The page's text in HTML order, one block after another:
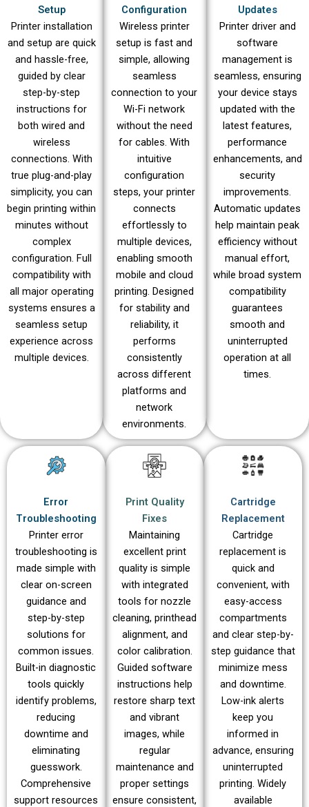
Setup
Printer installation
and setup are quick
and hassle-free,
guided by clear
step-by-step
instructions for
both wired and
wireless
connections. With
true plug-and-play
simplicity, you can
begin printing within
minutes without
complex
configuration. Full
compatibility with
all major operating
systems ensures a
seamless setup
experience across
multiple devices.
Configuration
Wireless printer
setup is fast and
simple, allowing
seamless
connection to your
Wi-Fi network
without the need
for cables. With
intuitive
configuration
steps, your printer
connects
effortlessly to
multiple devices,
enabling smooth
mobile and cloud
printing. Designed
for stability and
reliability, it
performs
consistently
across different
platforms and
network
environments.
Updates
Printer driver and
software
management is
seamless, ensuring
your device stays
updated with the
latest features,
performance
enhancements, and
security
improvements.
Automatic updates
help maintain peak
efficiency without
manual effort,
while broad system
compatibility
guarantees
smooth and
uninterrupted
operation at all
times.
Error
Troubleshooting
Printer error
troubleshooting is
made simple with
clear on-screen
guidance and
step-by-step
solutions for
common issues.
Built-in diagnostic
tools quickly
identify problems,
reducing
downtime and
eliminating
guesswork.
Comprehensive
support resources
Print Quality
Fixes
Maintaining
excellent print
quality is simple
with integrated
tools for nozzle
cleaning, printhead
alignment, and
color calibration.
Guided software
instructions help
restore sharp text
and vibrant
images, while
regular
maintenance and
proper settings
ensure consistent,
Cartridge
Replacement
Cartridge
replacement is
quick and
convenient, with
easy-access
compartments
and clear step-by-
step guidance that
minimize mess
and downtime.
Low-ink alerts
keep you
informed in
advance, ensuring
uninterrupted
printing. Widely
available